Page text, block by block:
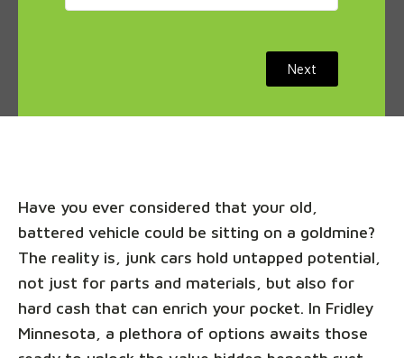
Next
Have you ever considered that your old,
battered vehicle could be sitting on a goldmine?
The reality is, junk cars hold untapped potential,
not just for parts and materials, but also for
hard cash that can enrich your pocket. In Fridley
Minnesota, a plethora of options awaits those